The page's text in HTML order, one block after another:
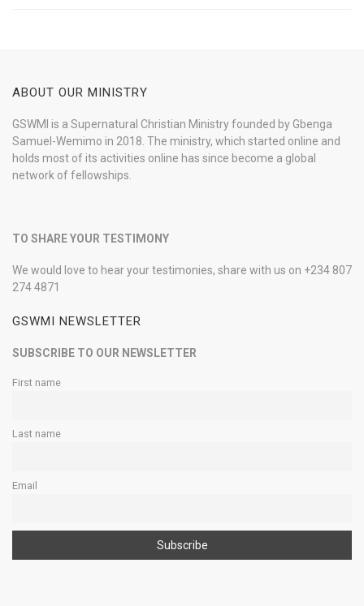
ABOUT OUR MINISTRY
GSWMI is a Supernatural Christian Ministry founded by Gbenga
Samuel-Wemimo in 2018. The ministry, which started online and
holds most of its activities online has since become a global
network of fellowships.
TO SHARE YOUR TESTIMONY
We would love to hear your testimonies, share with us on +234 807
274 4871
GSWMI NEWSLETTER
SUBSCRIBE TO OUR NEWSLETTER
First name
Last name
Email